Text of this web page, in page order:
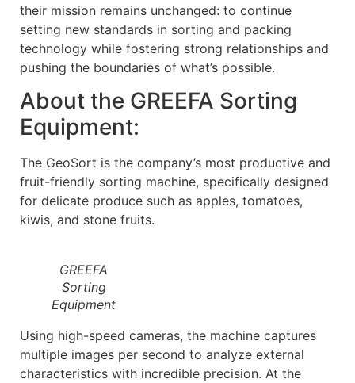
their mission remains unchanged: to continue
setting new standards in sorting and packing
technology while fostering strong relationships and
pushing the boundaries of what’s possible.
About the GREEFA Sorting
Equipment:
The GeoSort is the company’s most productive and
fruit-friendly sorting machine, specifically designed
for delicate produce such as apples, tomatoes,
kiwis, and stone fruits.
GREEFA
Sorting
Equipment
Using high-speed cameras, the machine captures
multiple images per second to analyze external
characteristics with incredible precision. At the